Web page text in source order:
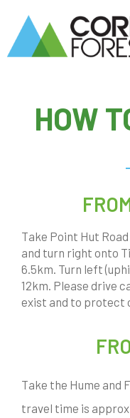
HOW
Take Point Hut
and turn right onto
6.5km. Turn left
12km. Please drive
exist and to protect
Take the Hume and
travel time is